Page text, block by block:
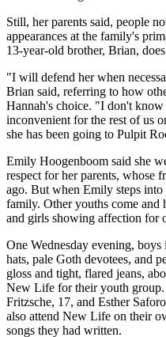
Still, her parents said, people
appearances at the family's
13-year-old brother, Brian,
"I will defend her when
Brian said, referring to how
Hannah's choice. "I don't
inconvenient for the rest of us
she has been going to Pulpit
Emily Hoogenboom said she
respect for her parents, whose
ago. But when Emily steps into
family. Other youths come and
and girls showing affection for
One Wednesday evening,
hats, pale Goth devotees, and
gloss and tight, flared jeans,
New Life for their youth
Fritzsche, 17, and Esther
also attend New Life on their
songs they had written.